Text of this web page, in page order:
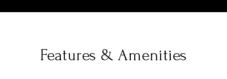
Features & Amenities